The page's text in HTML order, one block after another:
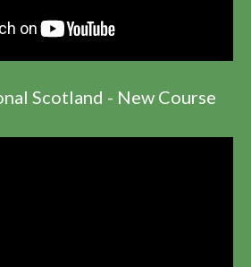
Scotland - New Course